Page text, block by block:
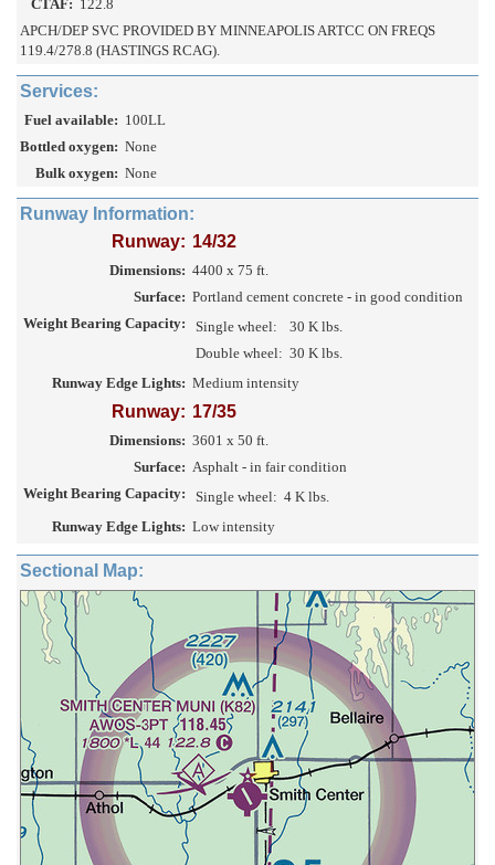
CTAF: 122.8
APCH/DEP SVC PROVIDED BY MINNEAPOLIS ARTCC ON FREQS
119.4/278.8 (HASTINGS RCAG).
Services:
Fuel available: 100LL
Bottled oxygen: None
Bulk oxygen: None
Runway Information:
Runway: 14/32
Dimensions: 4400 x 75 ft.
Surface: Portland cement concrete - in good condition
Weight Bearing Capacity:
Single wheel:
30 K lbs.
Double wheel: 30 K lbs.
Runway Edge Lights: Medium intensity
Runway: 17/35
Dimensions: 3601 x 50 ft.
Surface: Asphalt - in fair condition
Weight Bearing Capacity:
Single wheel: 4 K lbs.
Runway Edge Lights: Low intensity
Sectional Map: